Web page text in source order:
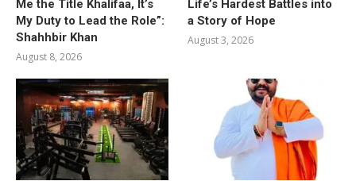
Me the Title Khalifaa, It’s
My Duty to Lead the Role”:
Shahhbir Khan
August 8, 2026
Life’s Hardest Battles into
a Story of Hope
August 3, 2026